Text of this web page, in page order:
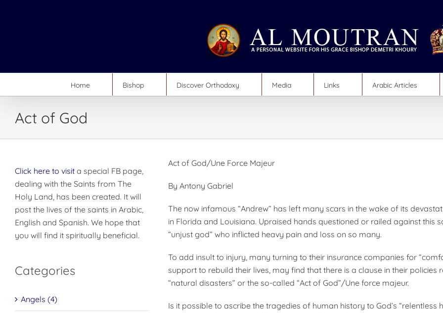
Home Bishop Discover Orthodoxy Media Links Arabic Articles
Act of God
Act of God/Une Force Majeur
By Antony Gabriel
The now infamous “Andrew” has left many scars in the wake of its
in Florida and Louisiana. Upraised hands questioned or railed against this
“unjust god” who inflicted heavy pain and loss on so many.
To add insult to injury, many turning to their insurance companies for
support to rebuild their lives, may find that there is a clause in their policies
“natural disasters” or the so-called “Act of God”/Une force majeur.
Is it possible to ascribe the tragedies of human history to God’s “relentless
Click here to visita special FB page,
dealing with the Saints from The
Holy Land, has been created. It will
post the lives of the saints in Arabic,
English and Spanish. We hope that
you will find it spiritually beneficial.
Categories
Angels (4)